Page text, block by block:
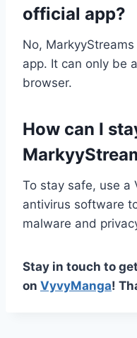
official app?
No,
app. It can only be
browser.
How can I
To stay safe, use a
antivirus software
malware and
Stay in touch to
on VyvyManga!